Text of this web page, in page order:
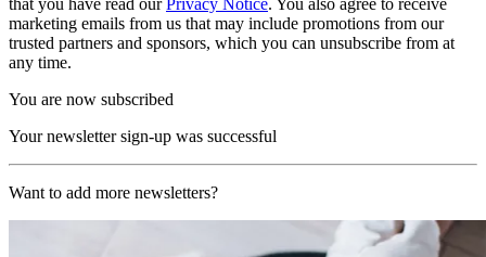
marketing emails from us that may include promotions from our
trusted partners and sponsors, which you can unsubscribe from at
any time.
You are now subscribed
Your newsletter sign-up was successful
Want to add more newsletters?